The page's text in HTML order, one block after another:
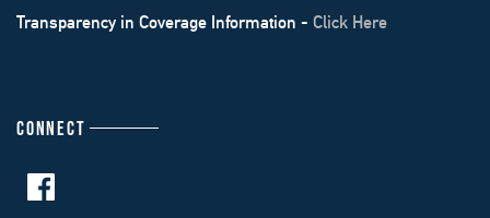
Transparency in Coverage Information - Click Here
CONNECT